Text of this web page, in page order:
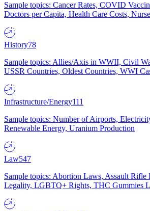
Sample topics: Cancer Rates, COVID
Doctors per Capita, Health Care Costs,
History78
Sample topics: Allies/Axis in WWII, Civil
USSR Countries, Oldest Countries, WWI
Infrastructure/Energy111
Sample topics: Number of Airports,
Renewable Energy, Uranium Production
Law547
Sample topics: Abortion Laws, Assault Rifle
Legality, LGBTQ+ Rights, THC Gummies